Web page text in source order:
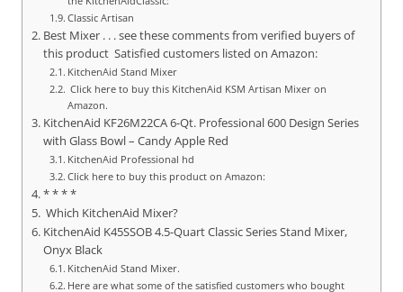
Classic Artisan
Best Mixer . . . see these comments from verified buyers of
this product Satisfied customers listed on Amazon:
KitchenAid Stand Mixer
Click here to buy this KitchenAid KSM Artisan Mixer on
Amazon.
KitchenAid KF26M22CA 6-Qt. Professional 600 Design Series
with Glass Bowl – Candy Apple Red
KitchenAid Professional hd
Click here to buy this product on Amazon:
* * * *
Which KitchenAid Mixer?
KitchenAid K45SSOB 4.5-Quart Classic Series Stand Mixer,
Onyx Black
KitchenAid Stand Mixer.
Here are what some of the satisfied customers who bought